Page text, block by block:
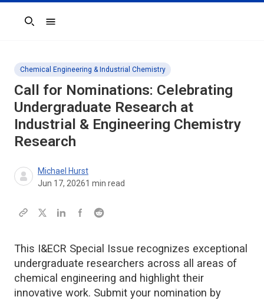
Search
Chemical Engineering & Industrial Chemistry
Call for Nominations: Celebrating
Undergraduate Research at
Industrial & Engineering Chemistry
Research
Michael Hurst
Jun 17, 20261 min read
This I&ECR Special Issue recognizes exceptional
undergraduate researchers across all areas of
chemical engineering and highlight their
innovative work. Submit your nomination by